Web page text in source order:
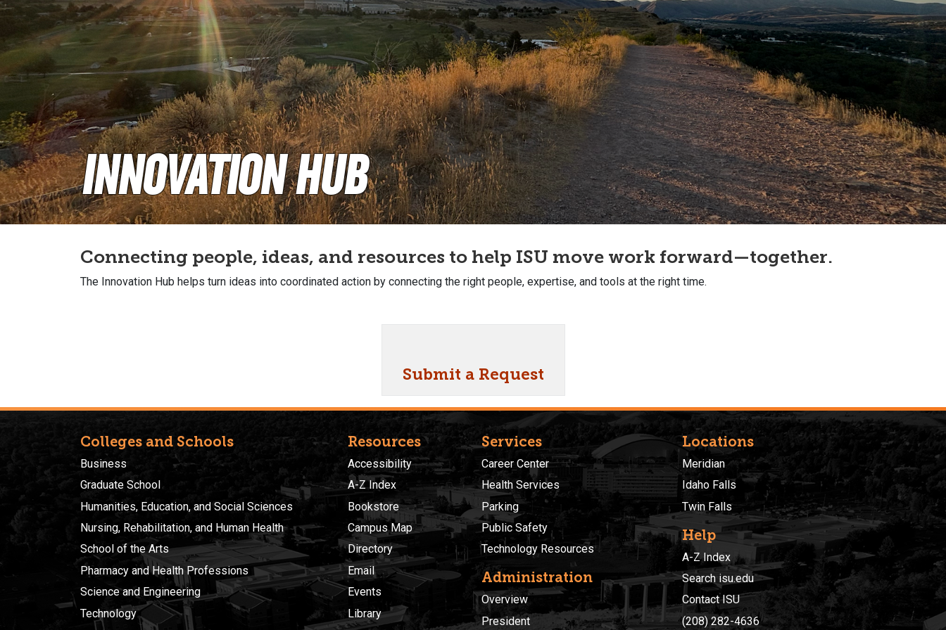
Innovation Hub
Connecting people, ideas, and resources to help ISU move work forward—together.
The Innovation Hub helps turn ideas into coordinated action by connecting the right people, expertise, and tools at the right time.
Submit a Request
Colleges and Schools
Business
Graduate School
Humanities, Education, and Social Sciences
Nursing, Rehabilitation, and Human Health
School of the Arts
Pharmacy and Health Professions
Science and Engineering
Technology
Resources
Accessibility
A-Z Index
Bookstore
Campus Map
Directory
Email
Events
Library
Services
Career Center
Health Services
Parking
Public Safety
Technology Resources
Administration
Overview
President
Locations
Meridian
Idaho Falls
Twin Falls
Help
A-Z Index
Search isu.edu
Contact ISU
(208) 282-4636